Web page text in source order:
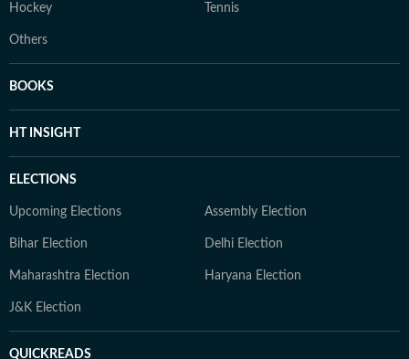
Hockey Tennis
Others
BOOKS
HT INSIGHT
ELECTIONS
Upcoming Elections Assembly Election
Bihar Election Delhi Election
Maharashtra Election Haryana Election
J&K Election
QUICKREADS